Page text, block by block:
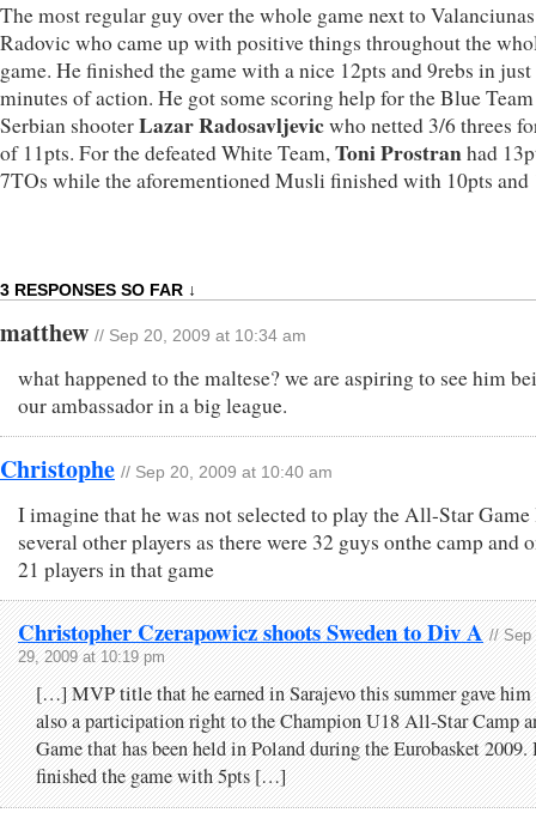
The most regular guy over the whole game next to
Radovic who came up with positive things throughout the
game. He finished the game with a nice 12pts and 9rebs in
minutes of action. He got some scoring help for the Blue
Serbian shooterLazar Radosavljevicwho netted 3/6 threes
of 11pts. For the defeated White Team,Toni Prostranhad
7TOs while the aforementioned Musli finished with 10pts and
3 RESPONSES SO FAR ↓
matthew // Sep 20, 2009 at 10:34 am
what happened to the maltese? we are aspiring to see him
our ambassador in a big league.
Christophe // Sep 20, 2009 at 10:40 am
I imagine that he was not selected to play the All-Star
several other players as there were 32 guys onthe camp and
21 players in that game
Christopher Czerapowicz shoots Sweden to Div A // Sep
29, 2009 at 10:19 pm
[…] MVP title that he earned in Sarajevo this summer gave him
also a participation right to the Champion U18 All-Star Camp
Game that has been held in Poland during the Eurobasket 2009.
finished the game with 5pts […]